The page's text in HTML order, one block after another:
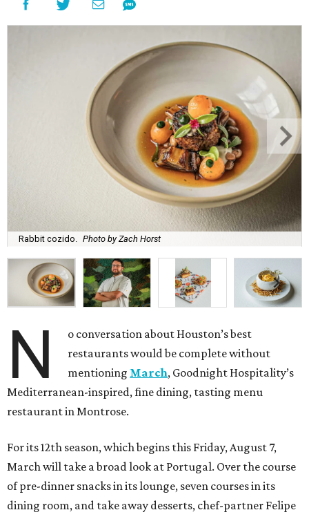
Rabbit cozido. Photo by Zach Horst
N
o conversation about Houston’s best
restaurants would be complete without
mentioning March, Goodnight Hospitality’s
Mediterranean-inspired, fine dining, tasting menu
restaurant in Montrose.
For its 12th season, which begins this Friday, August 7,
March will take a broad look at Portugal. Over the course
of pre-dinner snacks in its lounge, seven courses in its
dining room, and take away desserts, chef-partner Felipe